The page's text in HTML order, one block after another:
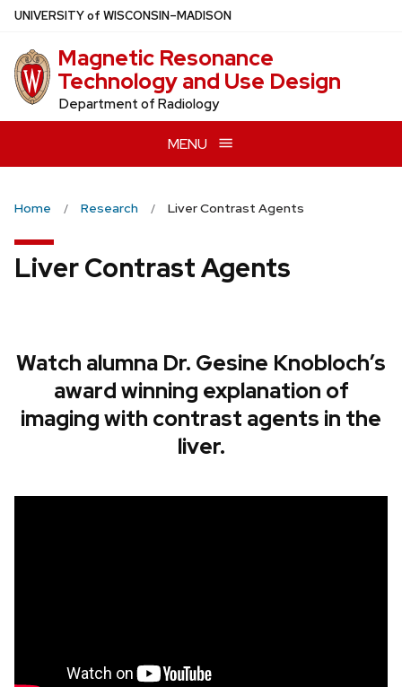
Skip
main
content
UNIVERSITYof WISCONSIN–MADISON
Magnetic Resonance
Technology and Use Design
Department of Radiology
MENU
Home Research Liver Contrast Agents
Liver Contrast Agents
Watch alumna Dr. Gesine Knobloch’s
award winning explanation of
imaging with contrast agents in the
liver.